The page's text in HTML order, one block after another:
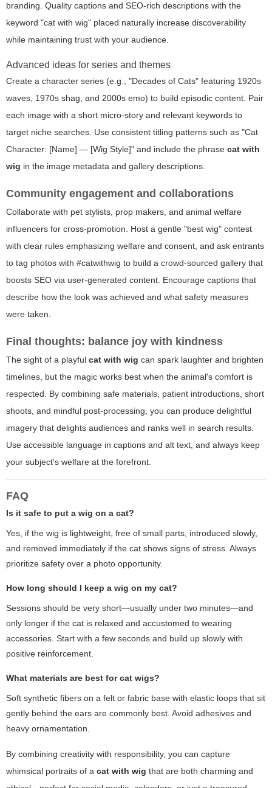
branding. Quality captions and SEO-rich descriptions with the
keyword "cat with wig" placed naturally increase discoverability
while maintaining trust with your audience.
Advanced ideas for series and themes
Create a character series (e.g., "Decades of Cats" featuring 1920s
waves, 1970s shag, and 2000s emo) to build episodic content. Pair
each image with a short micro-story and relevant keywords to
target niche searches. Use consistent titling patterns such as "Cat
Character: [Name] — [Wig Style]" and include the phrase cat with
wig in the image metadata and gallery descriptions.
Community engagement and collaborations
Collaborate with pet stylists, prop makers, and animal welfare
influencers for cross-promotion. Host a gentle "best wig" contest
with clear rules emphasizing welfare and consent, and ask entrants
to tag photos with #catwithwig to build a crowd-sourced gallery that
boosts SEO via user-generated content. Encourage captions that
describe how the look was achieved and what safety measures
were taken.
Final thoughts: balance joy with kindness
The sight of a playful cat with wig can spark laughter and brighten
timelines, but the magic works best when the animal's comfort is
respected. By combining safe materials, patient introductions, short
shoots, and mindful post-processing, you can produce delightful
imagery that delights audiences and ranks well in search results.
Use accessible language in captions and alt text, and always keep
your subject's welfare at the forefront.
FAQ
Is it safe to put a wig on a cat?
Yes, if the wig is lightweight, free of small parts, introduced slowly,
and removed immediately if the cat shows signs of stress. Always
prioritize safety over a photo opportunity.
How long should I keep a wig on my cat?
Sessions should be very short—usually under two minutes—and
only longer if the cat is relaxed and accustomed to wearing
accessories. Start with a few seconds and build up slowly with
positive reinforcement.
What materials are best for cat wigs?
Soft synthetic fibers on a felt or fabric base with elastic loops that sit
gently behind the ears are commonly best. Avoid adhesives and
heavy ornamentation.
By combining creativity with responsibility, you can capture
whimsical portraits of a cat with wig that are both charming and